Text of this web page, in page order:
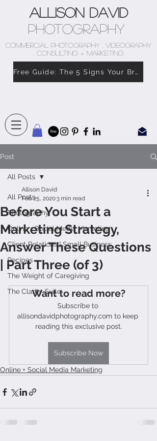
Allison David
Photography
COMMERCIAL PHOTOGRAPHY . VIDEOGRAPHY
. CONSULTING + MARKETING
Free Guide: The 5 Signs Your Brand Doesn’t Feel Like You
Post
All Posts
Photography
Online + Social Media Marketing
Client Relations | Small Business
Recipes
The Weight of Caregiving
The Clarity Suite
All Posts
Before You Start a
Marketing Strategy,
Answer These Questions
| Part Three (of 3)
Allison David
Feb 25, 20203 min read
Want to read more?
Subscribe to
allisondavidphotography.com to keep
reading this exclusive post.
Subscribe Now
Online + Social Media Marketing